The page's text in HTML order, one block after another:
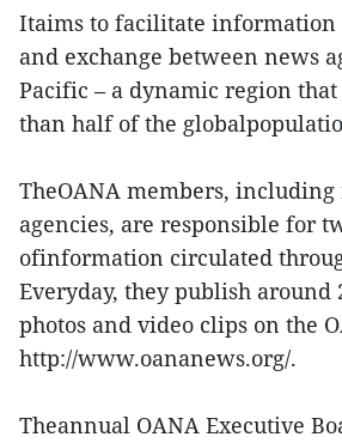
Itaims to facilitate information
and exchange between news
Pacific – a dynamic region
than half of the
TheOANA members,
agencies, are responsible for
ofinformation circulated
Everyday, they publish around
photos and video clips on the
http://www.oananews.org/.
Theannual OANA Executive